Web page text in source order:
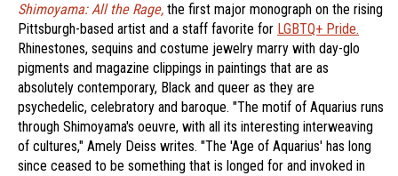
Shimoyama: All the Rage, the first major monograph on the rising
Pittsburgh-based artist and a staff favorite for LGBTQ+ Pride.
Rhinestones, sequins and costume jewelry marry with day-glo
pigments and magazine clippings in paintings that are as
absolutely contemporary, Black and queer as they are
psychedelic, celebratory and baroque. "The motif of Aquarius runs
through Shimoyama's oeuvre, with all its interesting interweaving
of cultures," Amely Deiss writes. "The 'Age of Aquarius' has long
since ceased to be something that is longed for and invoked in